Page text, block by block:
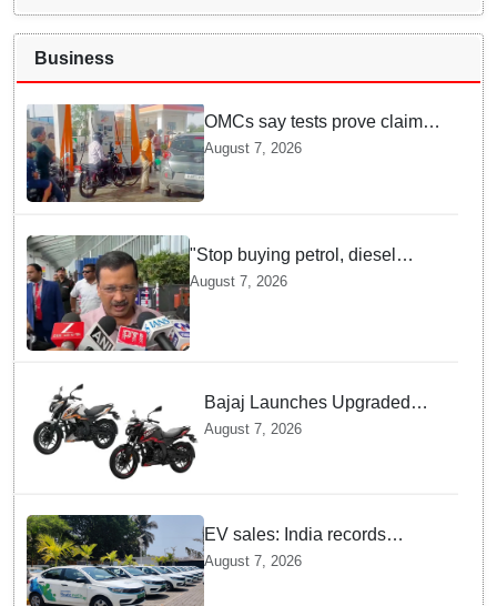
Business
OMCs say tests prove claims
of 500 ppm Chloride and
presence of moisture in E20
Petrol not validated
August 7, 2026
"Stop buying petrol, diesel
vehicles until govt clarifies on
August 7, 2026
Bajaj Launches Upgraded
Pulsar N160 S and SS
August 7, 2026
EV sales: India records
highest monthly sales in July
2026, up 66% YoY
August 7, 2026